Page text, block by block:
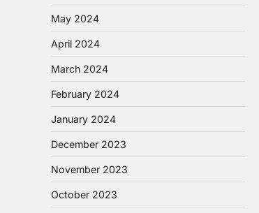
May 2024
April 2024
March 2024
February 2024
January 2024
December 2023
November 2023
October 2023